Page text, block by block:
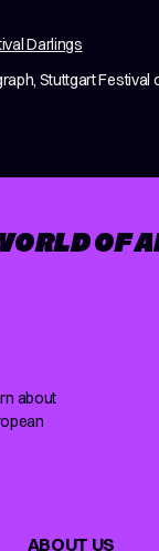
Darlings
Stuttgart Festival
OF
about
ABOUT US